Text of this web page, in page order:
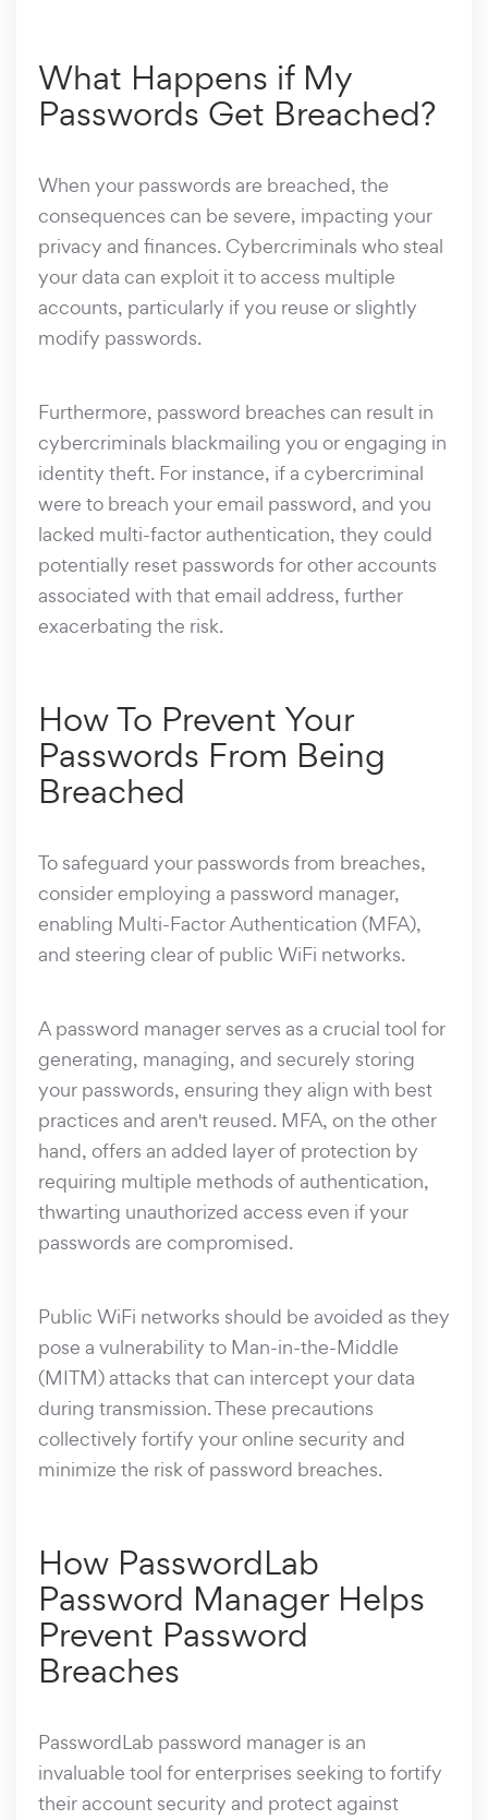
What Happens if My
Passwords Get Breached?
When your passwords are breached, the
consequences can be severe, impacting your
privacy and finances. Cybercriminals who steal
your data can exploit it to access multiple
accounts, particularly if you reuse or slightly
modify passwords.
Furthermore, password breaches can result in
cybercriminals blackmailing you or engaging in
identity theft. For instance, if a cybercriminal
were to breach your email password, and you
lacked multi-factor authentication, they could
potentially reset passwords for other accounts
associated with that email address, further
exacerbating the risk.
How To Prevent Your
Passwords From Being
Breached
To safeguard your passwords from breaches,
consider employing a password manager,
enabling Multi-Factor Authentication (MFA),
and steering clear of public WiFi networks.
A password manager serves as a crucial tool for
generating, managing, and securely storing
your passwords, ensuring they align with best
practices and aren't reused. MFA, on the other
hand, offers an added layer of protection by
requiring multiple methods of authentication,
thwarting unauthorized access even if your
passwords are compromised.
Public WiFi networks should be avoided as they
pose a vulnerability to Man-in-the-Middle
(MITM) attacks that can intercept your data
during transmission. These precautions
collectively fortify your online security and
minimize the risk of password breaches.
How PasswordLab
Password Manager Helps
Prevent Password
Breaches
PasswordLab password manager is an
invaluable tool for enterprises seeking to fortify
their account security and protect against